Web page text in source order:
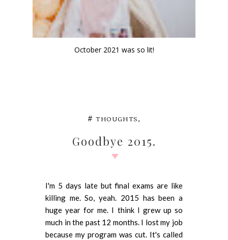
October 2021 was so lit!
# THOUGHTS ,
Goodbye 2015.
I'm 5 days late but final exams are like
killing me. So, yeah. 2015 has been a
huge year for me. I think I grew up so
much in the past 12 months. I lost my job
because my program was cut. It's called